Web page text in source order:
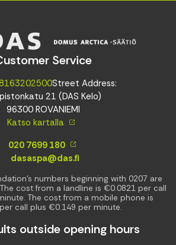
Service
Street Address:
21 (DAS Kelo)
96300 ROVANIEMI
Katso kartalla
020 7699 180
dasaspa@das.fi
numbers beginning with 0207 are
cost from a landline is €0.0821 per call
The cost from a mobile phone is
call plus €0.149 per minute.
outside opening hours